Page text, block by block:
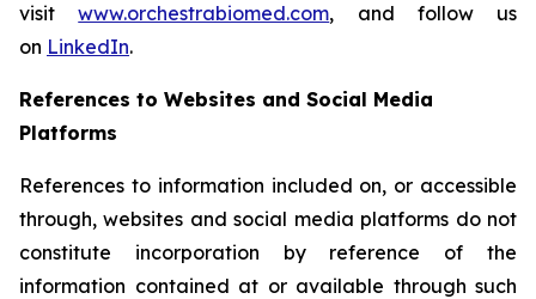
visitwww.orchestrabiomed.com, and follow us
on LinkedIn.
References to Websites and Social Media
Platforms
References to information included on, or accessible
through, websites and social media platforms do not
constitute incorporation by reference of the
information contained at or available through such